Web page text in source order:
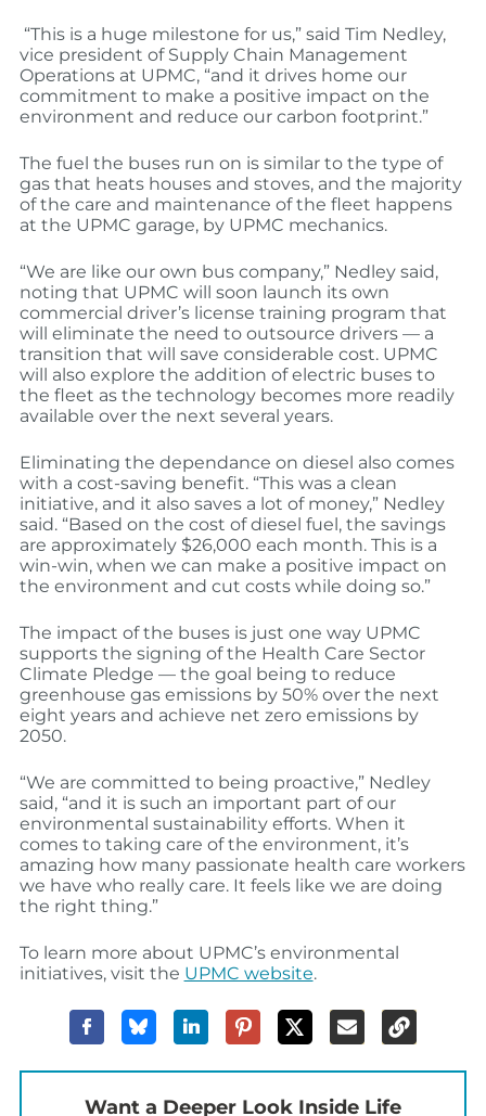
“This is a huge milestone for us,” said Tim Nedley,
vice president of Supply Chain Management
Operations at UPMC, “and it drives home our
commitment to make a positive impact on the
environment and reduce our carbon footprint.”
The fuel the buses run on is similar to the type of
gas that heats houses and stoves, and the majority
of the care and maintenance of the fleet happens
at the UPMC garage, by UPMC mechanics.
“We are like our own bus company,” Nedley said,
noting that UPMC will soon launch its own
commercial driver’s license training program that
will eliminate the need to outsource drivers — a
transition that will save considerable cost. UPMC
will also explore the addition of electric buses to
the fleet as the technology becomes more readily
available over the next several years.
Eliminating the dependance on diesel also comes
with a cost-saving benefit. “This was a clean
initiative, and it also saves a lot of money,” Nedley
said. “Based on the cost of diesel fuel, the savings
are approximately $26,000 each month. This is a
win-win, when we can make a positive impact on
the environment and cut costs while doing so.”
The impact of the buses is just one way UPMC
supports the signing of the Health Care Sector
Climate Pledge — the goal being to reduce
greenhouse gas emissions by 50% over the next
eight years and achieve net zero emissions by
2050.
“We are committed to being proactive,” Nedley
said, “and it is such an important part of our
environmental sustainability efforts. When it
comes to taking care of the environment, it’s
amazing how many passionate health care workers
we have who really care. It feels like we are doing
the right thing.”
To learn more about UPMC’s environmental
initiatives, visit the UPMC website.
Want a Deeper Look Inside Life